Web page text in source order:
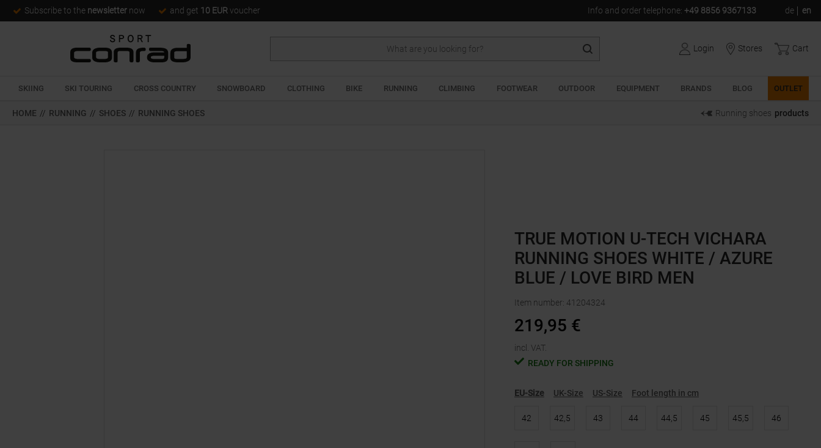
Subscribe to the newsletter now and get 10 EUR voucher Info and order telephone: +49 8856 9367133 de en
Login Stores Cart
SKIING SKI TOURING CROSS COUNTRY SNOWBOARD CLOTHING BIKE RUNNING CLIMBING FOOTWEAR OUTDOOR EQUIPMENT BRANDS BLOG OUTLET
HOME // RUNNING // SHOES // RUNNING SHOES Running shoes products
TRUE MOTION U-TECH VICHARA
RUNNING SHOES WHITE / AZURE
BLUE / LOVE BIRD MEN
Item number: 41204324
219,95 €
incl. VAT.
READY FOR SHIPPING
EU-Size UK-Size US-Size Foot length in cm
42 42,5 43 44 44,5 45 45,5 46